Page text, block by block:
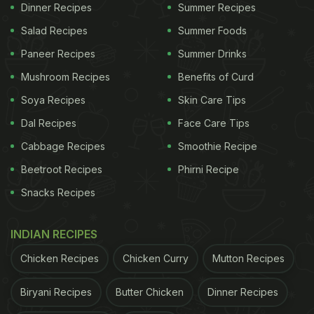
coriander, diced ginger and diced garlic. Place a
pan of water on heat and add salt. Put in vermicelli
to the pan and let it boil for 4-5 mins. Meanwhile,
place a kadhai on heat and sauté mustard seeds
and curry leaves in oil. Add ginger, garlic and
onions, let the flavours release in the oil. Add boiled
Watch the full recipe video of Namkeen Sevaiya in
Dinner Recipes
Salad Recipes
Paneer Recipes
Mushroom Recipes
Soya Recipes
Dal Recipes
Cabbage Recipes
Beetroot Recipes
Snacks Recipes
Summer Recipes
Summer Foods
Summer Drinks
Benefits of Curd
Skin Care Tips
Face Care Tips
Smoothie Recipe
Phirni Recipe
INDIAN RECIPES
Chicken Recipes Chicken Curry Mutton Recipes
Biryani Recipes Butter Chicken Dinner Recipes